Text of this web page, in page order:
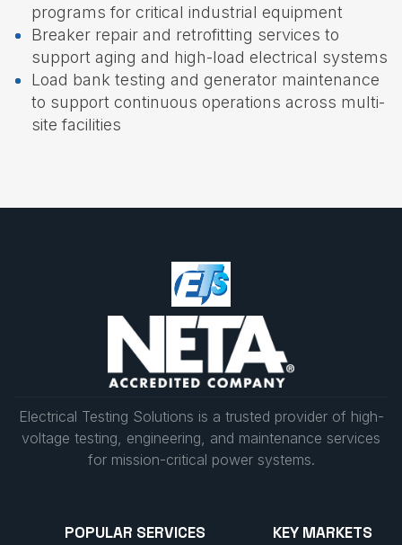
programs for critical industrial equipment
Breaker repair and retrofitting services to
support aging and high-load electrical systems
Load bank testing and generator maintenance
to support continuous operations across multi-
site facilities
Electrical Testing Solutions is a trusted provider of high-
voltage testing, engineering, and maintenance services
for mission-critical power systems.
POPULAR SERVICES KEY MARKETS